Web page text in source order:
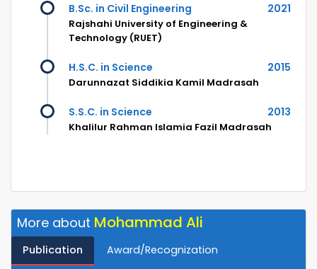
B.Sc. in Civil Engineering 2021
Rajshahi University of Engineering &
Technology (RUET)
H.S.C. in Science 2015
Darunnazat Siddikia Kamil Madrasah
S.S.C. in Science 2013
Khalilur Rahman Islamia Fazil Madrasah
More about Mohammad Ali
Publication Award/Recognization